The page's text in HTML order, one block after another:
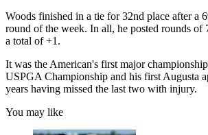
Woods finished in a tie for 32nd place after a
round of the week. In all, he posted rounds of
a total of +1.
It was the American's first major
USPGA Championship and his first Augusta
years having missed the last two with injury.
You may like